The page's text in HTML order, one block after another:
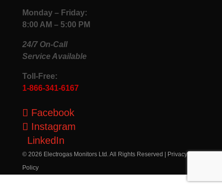
Monday – Friday:
8:00 AM – 5:00 PM
24/7 On-Call
Service Available
Toll-Free:
1-866-341-6167
Facebook
Instagram
LinkedIn
© 2026 Electrogas Monitors Ltd. All Rights Reserved |
Privacy
Policy